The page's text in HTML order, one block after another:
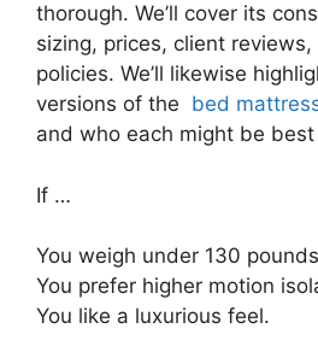
thorough. We’ll cover its
sizing, prices, client
policies. We’ll likewise
versions of the bed
and who each might be best
If …
You weigh under 130
You prefer higher motion
You like a luxurious feel.